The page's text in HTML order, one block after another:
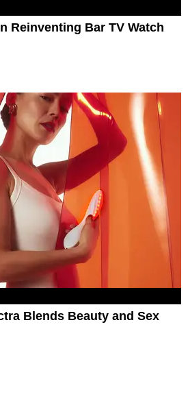
Reinventing Bar TV Watch
Blends Beauty and Sex